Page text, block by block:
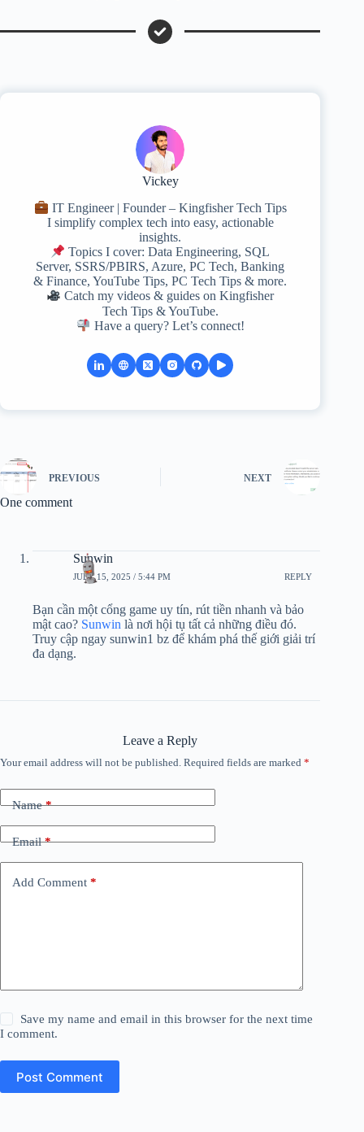
Vickey
IT Engineer | Founder – Kingfisher Tech Tips
I simplify complex tech into easy, actionable
insights.
Topics I cover: Data Engineering, SQL
Server, SSRS/PBIRS, Azure, PC Tech, Banking
& Finance, YouTube Tips, PC Tech Tips & more.
Catch my videos & guides on Kingfisher
Tech Tips & YouTube.
Have a query? Let’s connect!
PREVIOUS NEXT
One comment
Sunwin
JULY 15, 2025 / 5:44 PM REPLY
Bạn cần một cổng game uy tín, rút tiền nhanh và bảo
mật cao? Sunwin là nơi hội tụ tất cả những điều đó.
Truy cập ngay sunwin1 bz để khám phá thế giới giải trí
đa dạng.
Leave a Reply
Your email address will not be published. Required fields are marked *
Name*
Email*
Add Comment *
Save my name and email in this browser for the next time
I comment.
Post Comment